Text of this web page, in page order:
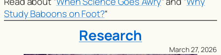
Study Baboons on Foot?“
Research
March 27, 2026